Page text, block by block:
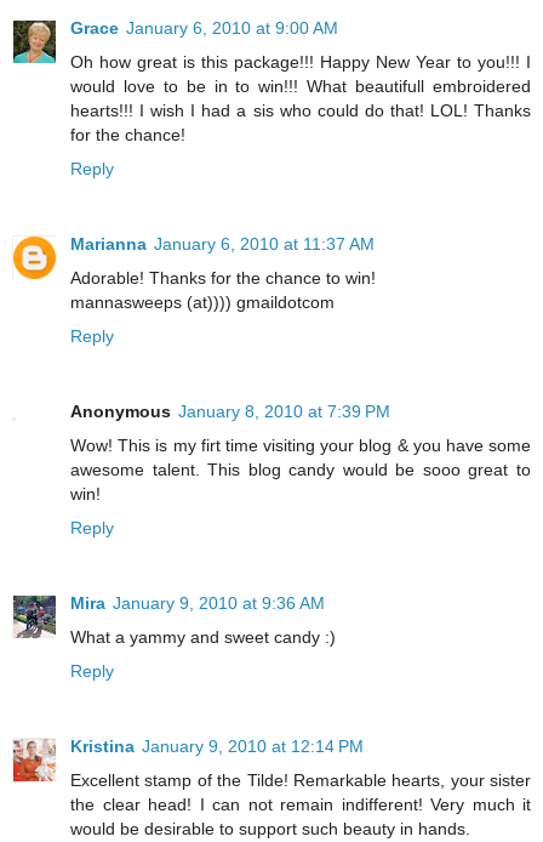
Grace January 6, 2010 at 9:00 AM
Oh how great is this package!!! Happy New Year to you!!! I
would love to be in to win!!! What beautifull embroidered
hearts!!! I wish I had a sis who could do that! LOL! Thanks
for the chance!
Reply
Marianna January 6, 2010 at 11:37 AM
Adorable! Thanks for the chance to win!
mannasweeps (at)))) gmaildotcom
Reply
Anonymous January 8, 2010 at 7:39 PM
Wow! This is my firt time visiting your blog & you have some
awesome talent. This blog candy would be sooo great to
win!
Reply
Mira January 9, 2010 at 9:36 AM
What a yammy and sweet candy :)
Reply
Kristina January 9, 2010 at 12:14 PM
Excellent stamp of the Tilde! Remarkable hearts, your sister
the clear head! I can not remain indifferent! Very much it
would be desirable to support such beauty in hands.